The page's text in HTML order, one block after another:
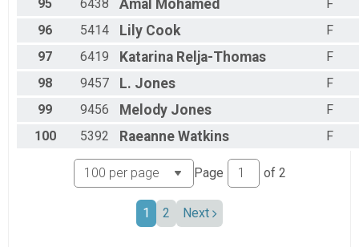
95
6438 Amal Mohamed
F
96
5414 Lily Cook
F
97
6419 Katarina Relja-Thomas
F
98
9457 L. Jones
F
99
9456 Melody Jones
F
100
5392 Raeanne Watkins F
Page of 2
1 2 Next